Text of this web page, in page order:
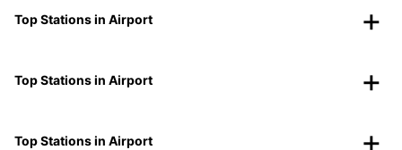
Top Stations in Airport
Top Stations in Airport
Top Stations in Airport